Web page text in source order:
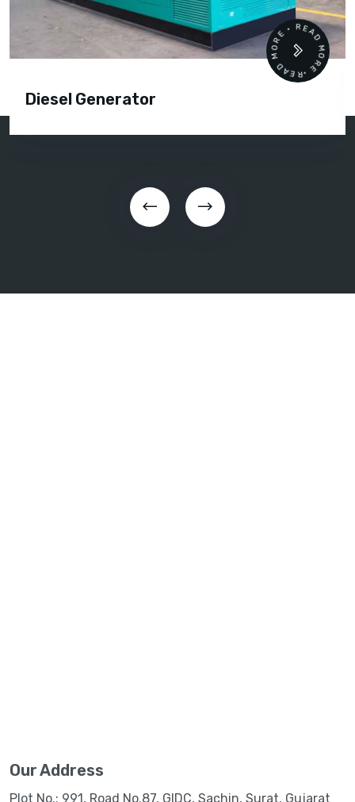
Diesel Generator
READ MORE • READ MORE •
Our Address
Plot No.: 991, Road No.87, GIDC, Sachin, Surat, Gujarat